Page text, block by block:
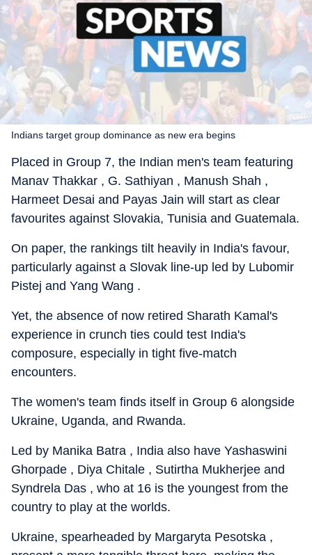
Indians target group dominance as new era begins
Placed in Group 7, the Indian men's team featuring
Manav Thakkar , G. Sathiyan , Manush Shah ,
Harmeet Desai and Payas Jain will start as clear
favourites against Slovakia, Tunisia and Guatemala.
On paper, the rankings tilt heavily in India's favour,
particularly against a Slovak line-up led by Lubomir
Pistej and Yang Wang .
Yet, the absence of now retired Sharath Kamal's
experience in crunch ties could test India's
composure, especially in tight five-match
encounters.
The women's team finds itself in Group 6 alongside
Ukraine, Uganda, and Rwanda.
Led by Manika Batra , India also have Yashaswini
Ghorpade , Diya Chitale , Sutirtha Mukherjee and
Syndrela Das , who at 16 is the youngest from the
country to play at the worlds.
Ukraine, spearheaded by Margaryta Pesotska ,